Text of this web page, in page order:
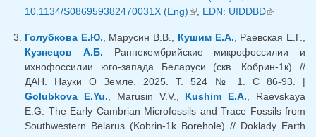
10.1134/S086959382470031X (Eng)(link is external)
EDN: UIDDBD(link is
Голубкова Е.Ю. , Марусин В.В., Кушим Е.А. , Раевская Е.Г.,
Кузнецов А.Б. Раннекембрийские микрофоссилии и
ихнофоссилии юго-запада Беларуси (скв. Кобрин-1к) //
ДАН. Науки О Земле. 2025. Т. 524 № 1. С 86-93. |
Golubkova E.Yu. , Marusin V.V., Kushim E.A. , Raevskaya
E.G. The Early Cambrian Microfossils and Trace Fossils from
Southwestern Belarus (Kobrin-1k Borehole) // Doklady Earth